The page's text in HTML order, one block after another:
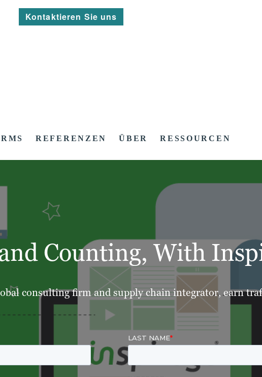
Kontaktieren Sie uns
REFERENZEN ÜBER RESSOURCEN
Counting, With
consulting firm and supply chain integrator, earn